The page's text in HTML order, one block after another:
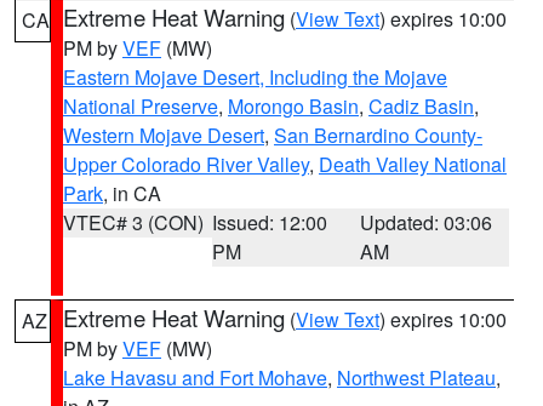
CA Extreme Heat Warning (View Text) expires 10:00
PM byVEF (MW)
Eastern Mojave Desert, Including the Mojave
National Preserve, Morongo Basin, Cadiz Basin,
Western Mojave Desert, San Bernardino County-
Upper Colorado River Valley, Death Valley National
Park, in CA
VTEC# 3 (CON) Issued: 12:00
PM
Updated: 03:06
AM
AZ Extreme Heat Warning (View Text) expires 10:00
PM byVEF (MW)
Lake Havasu and Fort Mohave, Northwest Plateau,